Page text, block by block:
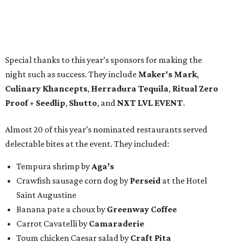
Special thanks to this year’s sponsors for making the
night such as success. They include Maker's Mark,
Culinary Khancepts, Herradura Tequila, Ritual Zero
Proof + Seedlip, Shutto, and NXT LVL EVENT.
Almost 20 of this year’s nominated restaurants served
delectable bites at the event. They included:
Tempura shrimp by Aga’s
Crawfish sausage corn dog by Perseid at the Hotel
Saint Augustine
Banana pate a choux by Greenway Coffee
Carrot Cavatelli by Camaraderie
Toum chicken Caesar salad by Craft Pita